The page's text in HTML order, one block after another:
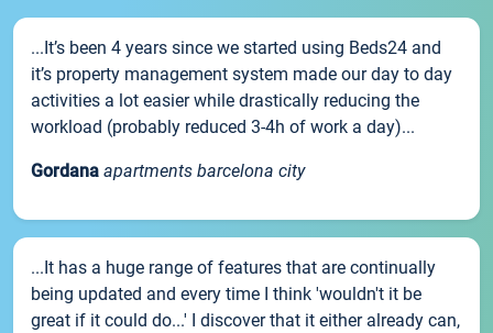
...It’s been 4 years since we started using Beds24 and
it’s property management system made our day to day
activities a lot easier while drastically reducing the
workload (probably reduced 3-4h of work a day)...
Gordana apartments barcelona city
...It has a huge range of features that are continually
being updated and every time I think 'wouldn't it be
great if it could do...' I discover that it either already can,